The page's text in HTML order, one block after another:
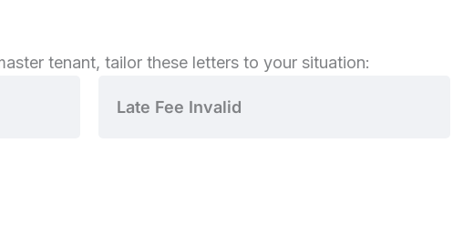
tenant, tailor these letters to your situation:
Late Fee Invalid